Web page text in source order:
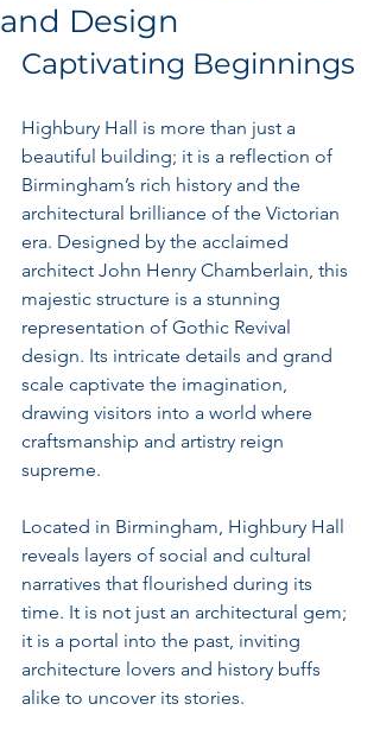
and Design
Captivating Beginnings
Highbury Hall is more than just a
beautiful building; it is a reflection of
Birmingham’s rich history and the
architectural brilliance of the Victorian
era. Designed by the acclaimed
architect John Henry Chamberlain, this
majestic structure is a stunning
representation of Gothic Revival
design. Its intricate details and grand
scale captivate the imagination,
drawing visitors into a world where
craftsmanship and artistry reign
supreme.
Located in Birmingham, Highbury Hall
reveals layers of social and cultural
narratives that flourished during its
time. It is not just an architectural gem;
it is a portal into the past, inviting
architecture lovers and history buffs
alike to uncover its stories.